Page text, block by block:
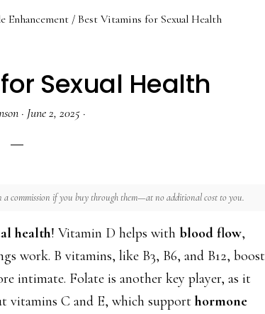
Enhancement /Best Vitamins for Sexual Health
Sexual Health
· June 2, 2025 ·
commission if you buy through them—at no additional cost to you.
health! Vitamin D helps with blood flow,
work. B vitamins, like B3, B6, and B12, boost
intimate. Folate is another key player, as it
vitamins C and E, which support hormone